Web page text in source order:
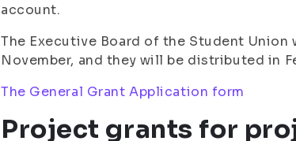
account.
The Executive Board of the Student
November, and they will be distributed in
The General Grant Application form
Project grants for